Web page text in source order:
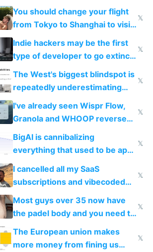
and edits videos with your
trained models
You should change your flight
from Tokyo to Shanghai to visit
actual China
𝕏
Indie hackers may be the first
type of developer to go extinct
as AI lowers the cost of
𝕏
The West's biggest blindspot is
repeatedly underestimating
China's speed and capabilities
𝕏
I've already seen Wispr Flow,
Granola and WHOOP reverse
engineered and open sourced
with fully free versions today
𝕏
BigAI is cannibalizing
everything that used to be apps
for indiehackers
𝕏
I cancelled all my SaaS
subscriptions and vibecoded
100% of them myself
𝕏
Most guys over 35 now have
the padel body and you need to
𝕏
The European union makes
more money from fining us
𝕏